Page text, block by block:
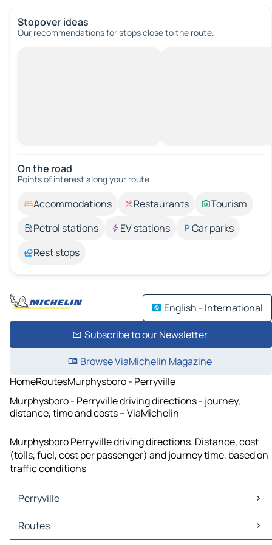
Stopover ideas
Our recommendations for stops close to the route.
On the road
Points of interest along your route.
Accommodations Restaurants
Tourism
Petrol stations
EV stations
Car parks
Rest stops
English - International
Subscribe to our Newsletter
Browse ViaMichelin Magazine
HomeRoutesMurphysboro - Perryville
Murphysboro - Perryville driving directions - journey,
distance, time and costs – ViaMichelin
Murphysboro Perryville driving directions. Distance, cost
(tolls, fuel, cost per passenger) and journey time, based on
traffic conditions
Perryville
Perryville Maps
Perryville Traffic
Routes